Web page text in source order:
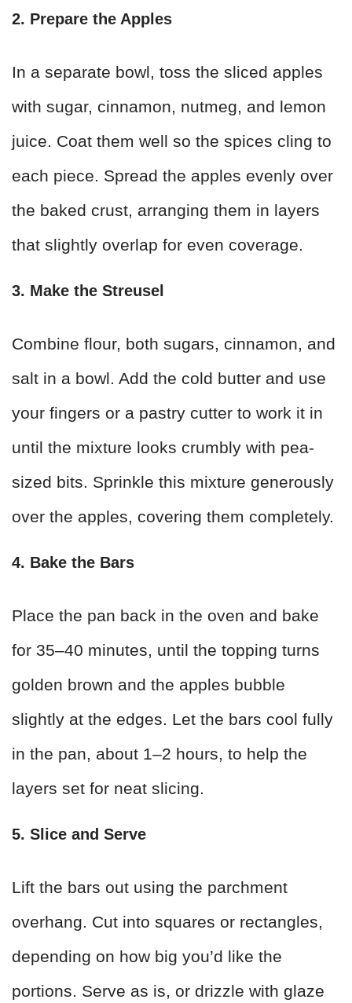
2. Prepare the Apples
In a separate bowl, toss the sliced apples
with sugar, cinnamon, nutmeg, and lemon
juice. Coat them well so the spices cling to
each piece. Spread the apples evenly over
the baked crust, arranging them in layers
that slightly overlap for even coverage.
3. Make the Streusel
Combine flour, both sugars, cinnamon, and
salt in a bowl. Add the cold butter and use
your fingers or a pastry cutter to work it in
until the mixture looks crumbly with pea-
sized bits. Sprinkle this mixture generously
over the apples, covering them completely.
4. Bake the Bars
Place the pan back in the oven and bake
for 35–40 minutes, until the topping turns
golden brown and the apples bubble
slightly at the edges. Let the bars cool fully
in the pan, about 1–2 hours, to help the
layers set for neat slicing.
5. Slice and Serve
Lift the bars out using the parchment
overhang. Cut into squares or rectangles,
depending on how big you’d like the
portions. Serve as is, or drizzle with glaze